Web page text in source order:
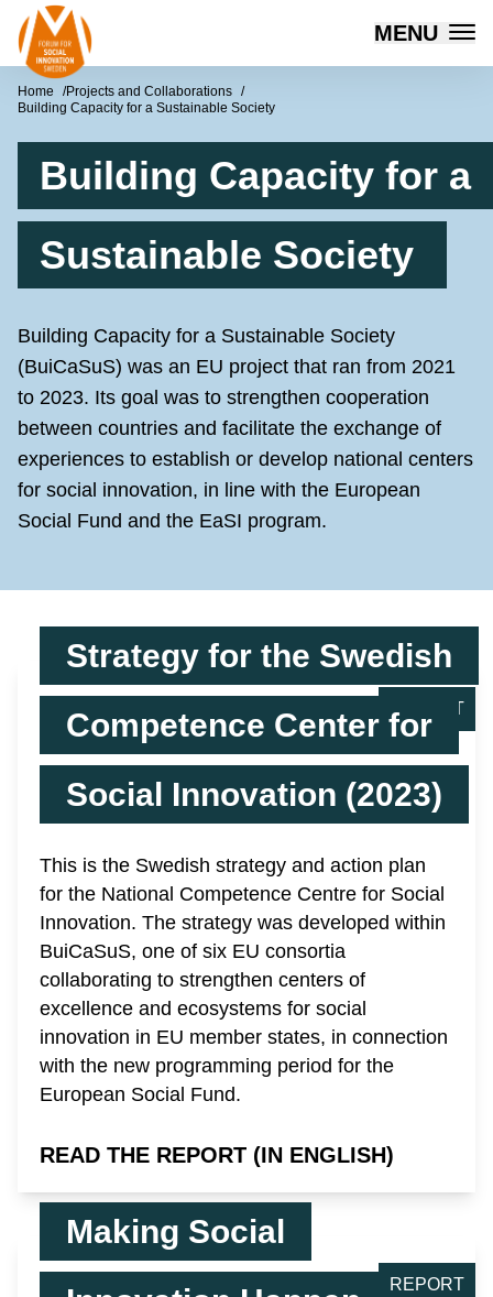
Skip to content
Forum for Social Innovation Sweden
MENU
Home
Projects and Collaborations
Building Capacity for a Sustainable Society
Building Capacity for a
Sustainable Society
Building Capacity for a Sustainable Society
(BuiCaSuS) was an EU project that ran from 2021
to 2023. Its goal was to strengthen cooperation
between countries and facilitate the exchange of
experiences to establish or develop national centers
for social innovation, in line with the European
Social Fund and the EaSI program.
REPORT
Strategy for the Swedish
Competence Center for
Social Innovation (2023)
This is the Swedish strategy and action plan
for the National Competence Centre for Social
Innovation. The strategy was developed within
BuiCaSuS, one of six EU consortia
collaborating to strengthen centers of
excellence and ecosystems for social
innovation in EU member states, in connection
with the new programming period for the
European Social Fund.
READ THE REPORT (IN ENGLISH)
REPORT
Making Social